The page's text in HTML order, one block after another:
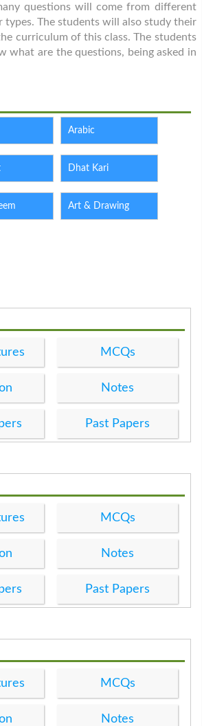
questions will come from different
The students will also study their
curriculum of this class. The students
what are the questions, being asked in
Arabic
Dhat Kari
Art & Drawing
MCQs
Notes
Past Papers
MCQs
Notes
Past Papers
MCQs
Notes